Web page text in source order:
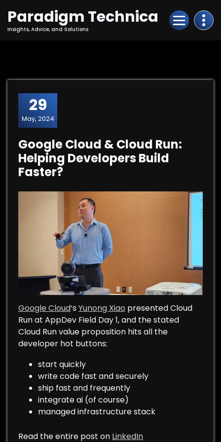
Content
Paradigm Technica
Insights, Advice, and Solutions
29
May, 2024
Google Cloud & Cloud Run:
Helping Developers Build
Faster?
Google Cloud‘sYunong Xiao presented Cloud
Run at AppDev Field Day 1, and the stated
Cloud Run value proposition hits all the
developer hot buttons:
start quickly
write code fast and securely
ship fast and frequently
integrate ai (of course)
managed infrastructure stack
Read the entire post on LinkedIn